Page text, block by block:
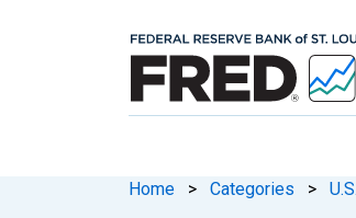
Home > Categories >